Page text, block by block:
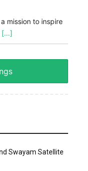
mission to inspire
[...]
Swayam Satellite